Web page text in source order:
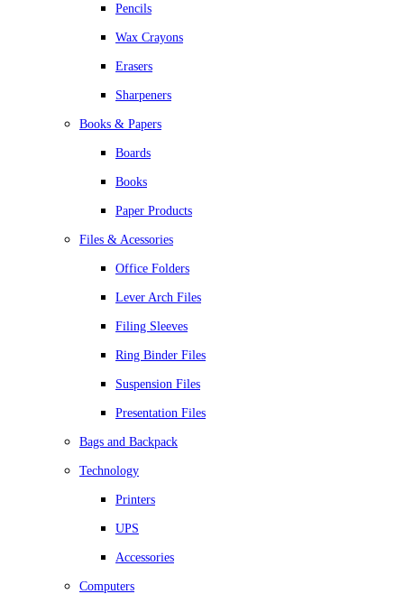
Pencils
Wax Crayons
Erasers
Sharpeners
Books & Papers
Boards
Books
Paper Products
Files & Acessories
Office Folders
Lever Arch Files
Filing Sleeves
Ring Binder Files
Suspension Files
Presentation Files
Bags and Backpack
Technology
Printers
UPS
Accessories
Computers